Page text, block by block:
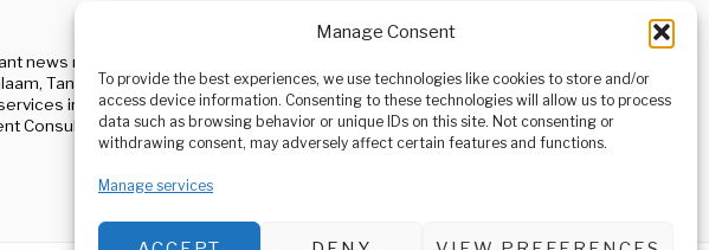
Manage Consent
To provide the best experiences, we use technologies like cookies to store and/or
access device information. Consenting to these technologies will allow us to process
data such as browsing behavior or unique IDs on this site. Not consenting or
withdrawing consent, may adversely affect certain features and functions.
Manage services
news media platform owned
Tanzania. As a pioneering
including Advertising,
Consultancy, and Educational
ABOUT CONTACT